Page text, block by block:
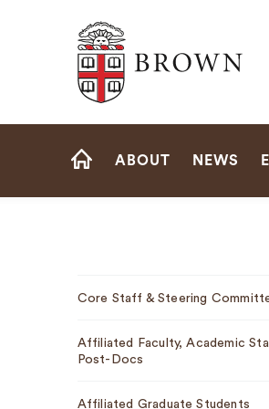
Brown University
Site
ABOUT NEWS
Navigation
Core Staff & Steering
Affiliated Faculty, Academic
Post-Docs
Affiliated Graduate Students